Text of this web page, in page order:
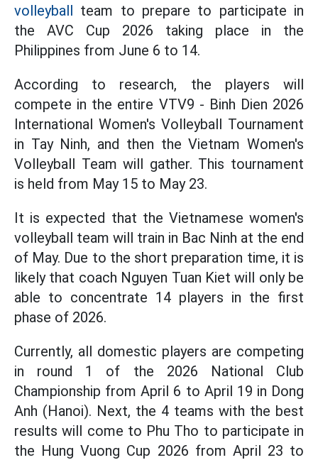
volleyball team to prepare to participate in
the AVC Cup 2026 taking place in the
Philippines from June 6 to 14.
According to research, the players will
compete in the entire VTV9 - Binh Dien 2026
International Women's Volleyball Tournament
in Tay Ninh, and then the Vietnam Women's
Volleyball Team will gather. This tournament
is held from May 15 to May 23.
It is expected that the Vietnamese women's
volleyball team will train in Bac Ninh at the end
of May. Due to the short preparation time, it is
likely that coach Nguyen Tuan Kiet will only be
able to concentrate 14 players in the first
phase of 2026.
Currently, all domestic players are competing
in round 1 of the 2026 National Club
Championship from April 6 to April 19 in Dong
Anh (Hanoi). Next, the 4 teams with the best
results will come to Phu Tho to participate in
the Hung Vuong Cup 2026 from April 23 to